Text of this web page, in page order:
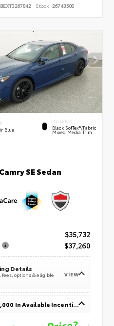
Stock: 26743500
Blue
INTERIOR
Black SofTex®/fabric
Mixed Media Trim
SE Sedan
$35,732
$37,260
Details
fees, options & eligible
VIEW
Up To $1,000 In Available Incentives